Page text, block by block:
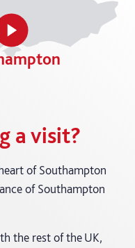
a visit?
of Southampton
of Southampton
the rest of the UK,